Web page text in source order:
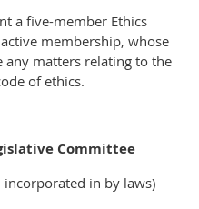
a five-member Ethics
membership, whose
matters relating to the
of ethics.
Committee
in by laws)